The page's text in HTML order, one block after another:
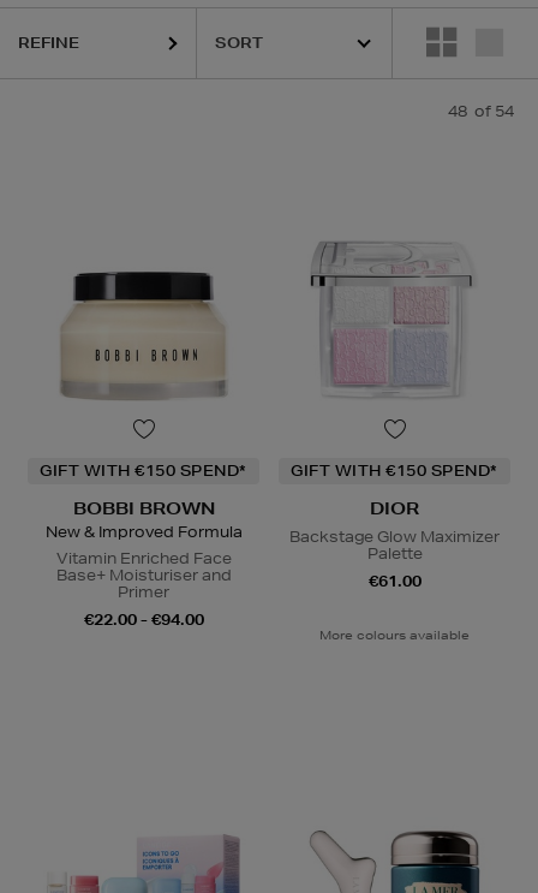
SOL DE
REFINE
48 of 54
GIFT WITH €150 SPEND*
BOBBI BROWN
New & Improved Formula
Vitamin Enriched Face
Base+ Moisturiser and
Primer
€22.00 - €94.00
GIFT WITH €150 SPEND*
DIOR
Backstage Glow Maximizer
Palette
€61.00
More colours available